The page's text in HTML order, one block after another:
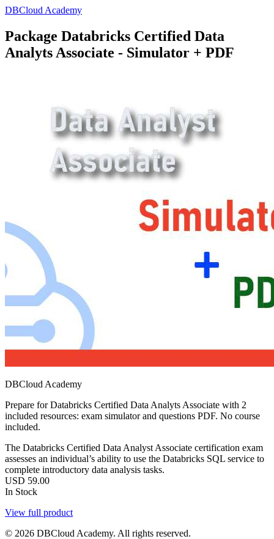
DBCloud Academy
Package Databricks Certified Data
Analyts Associate - Simulator + PDF
DBCloud Academy
Prepare for Databricks Certified Data Analyts Associate with 2
included resources: exam simulator and questions PDF. No course
included.
The Databricks Certified Data Analyst Associate certification exam
assesses an individual’s ability to use the Databricks SQL service to
complete introductory data analysis tasks.
USD 59.00
In Stock
View full product
© 2026 DBCloud Academy. All rights reserved.